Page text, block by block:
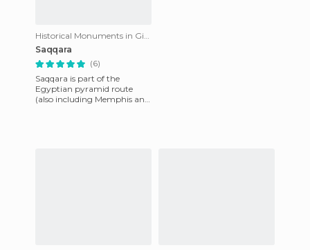
Historical Monuments in Giza
Saqqara
(6)
Saqqara is part of the
Egyptian pyramid route
(also including Memphis and